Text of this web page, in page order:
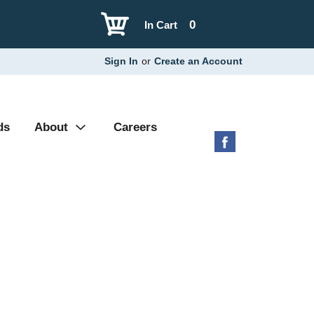
0
In Cart
Sign In or Create an Account
About Careers